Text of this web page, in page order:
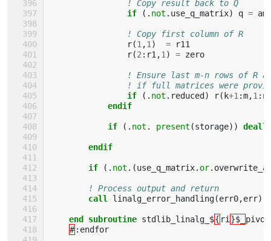
! Copy result back to Q
if
(. not . use_q_matrix) q =
! Copy first column of R
r(1 ,1 ) =
r11
r(2 : r1 ,1 ) = zero
! Ensure last m-n rows of R
! if full matrices were
if
(. not . reduced) r(k+1 :m,1 : n
endif
            if
(. not . present (storage))
endif
        if
(. not .(use_q_matrix. or.
! Process output and return
call linalg_error_handling(err0,err)
end subroutine stdlib_linalg_${ ri }$_
# : endfor